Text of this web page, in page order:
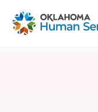
Oklahoma Fosters,